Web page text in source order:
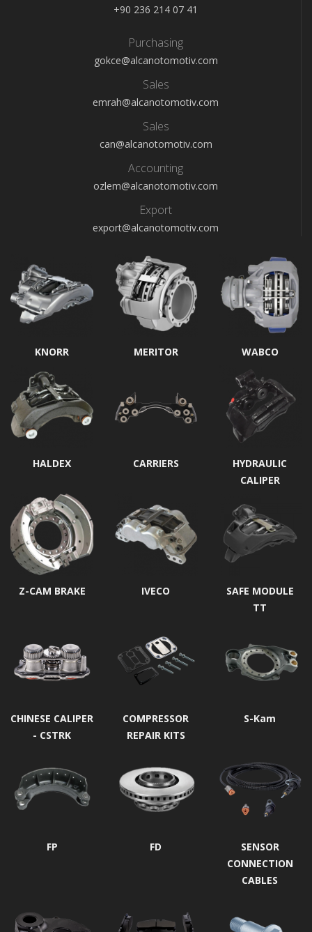
+90 236 214 07 41
Purchasing
gokce@alcanotomotiv.com
Sales
emrah@alcanotomotiv.com
Sales
can@alcanotomotiv.com
Accounting
ozlem@alcanotomotiv.com
Export
export@alcanotomotiv.com
KNORR MERITOR WABCO
HALDEX CARRIERS
HYDRAULIC
CALIPER
Z-CAM BRAKE IVECO
SAFE MODULE
TT
CHINESE CALIPER
- CSTRK
COMPRESSOR
REPAIR KITS
S-Kam
FP FD
SENSOR
CONNECTION
CABLES